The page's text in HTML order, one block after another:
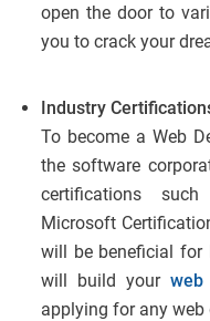
open the door to
you to crack your
Industry
To become a Web
the software
certifications
Microsoft
will be beneficial for
will build your web
applying for any